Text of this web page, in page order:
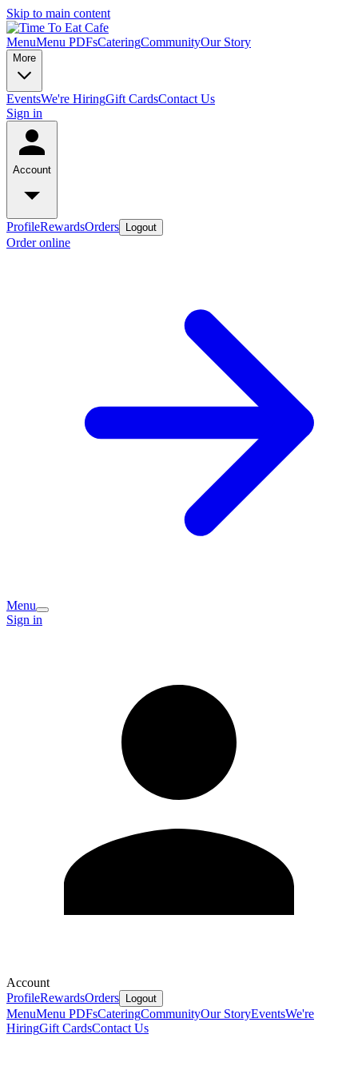
Skip to main content
MenuMenu PDFsCateringCommunityOur Story
More
EventsWe're HiringGift CardsContact Us
Sign in
Account
ProfileRewardsOrders Logout
Order online
Menu
Sign in
Account
ProfileRewardsOrders Logout
MenuMenu PDFsCateringCommunityOur StoryEventsWe're
HiringGift CardsContact Us